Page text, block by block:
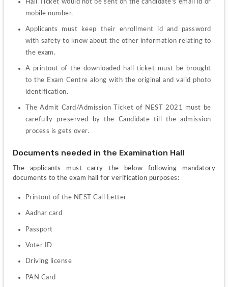
mobile number.
Applicants must keep their enrollment id and password
with safety to know about the other information relating to
the exam.
A printout of the downloaded hall ticket must be brought
to the Exam Centre along with the original and valid photo
identification.
The Admit Card/Admission Ticket of NEST 2021 must be
carefully preserved by the Candidate till the admission
process is gets over.
Documents needed in the Examination Hall
The applicants must carry the below following mandatory
documents to the exam hall for verification purposes:
Printout of the NEST Call Letter
Aadhar card
Passport
Voter ID
Driving license
PAN Card